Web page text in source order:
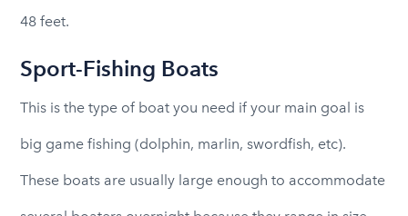
48 feet.
Sport-Fishing Boats
This is the type of boat you need if your main goal is
big game fishing (dolphin, marlin, swordfish, etc).
These boats are usually large enough to accommodate